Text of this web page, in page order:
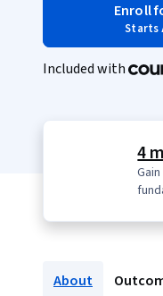
Enroll
Starts
Included with
4
About